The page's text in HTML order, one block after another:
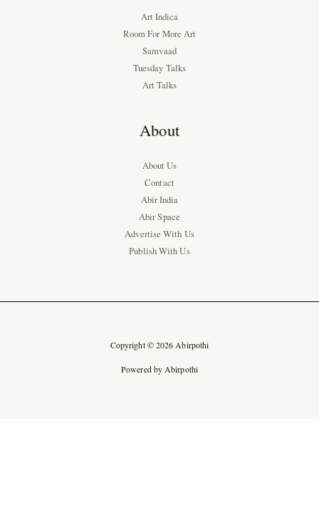
Art Indica
Room For More Art
Samvaad
Tuesday Talks
Art Talks
About
About Us
Contact
Abir India
Abir Space
Advertise With Us
Publish With Us
Copyright © 2026 Abirpothi
Powered by Abirpothi